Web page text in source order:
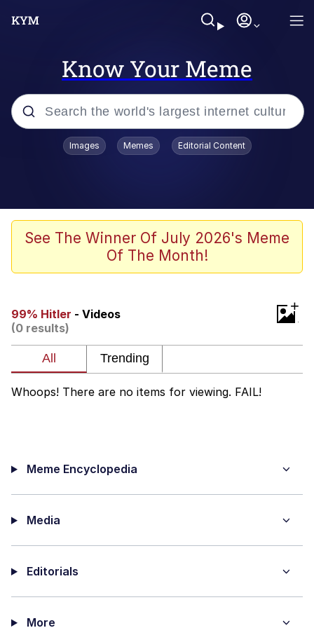
Know Your Meme
Popular searches
Neegy
Memes
Evelynsmithhhhh Stare
My Father-In-Law Is A Builder / We
Can't, We Don't Know How To Do It
Images Memes Editorial Content
See The Winner Of July 2026's Meme
Of The Month!
99% Hitler - Videos
(0 results)
+
Whoops! There are no items for viewing. FAIL!
Meme Encyclopedia
Media
Editorials
More